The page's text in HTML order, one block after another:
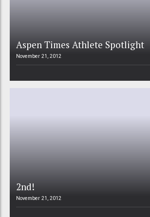
Aspen Times Athlete Spotlight
November 21, 2012
2nd!
November 21, 2012